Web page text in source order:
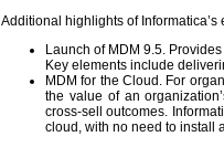
Additional highlights of
Launch of MDM 9.5.
Key elements include
MDM for the Cloud. For
the value of an
cross-sell outcomes.
cloud, with no need to install